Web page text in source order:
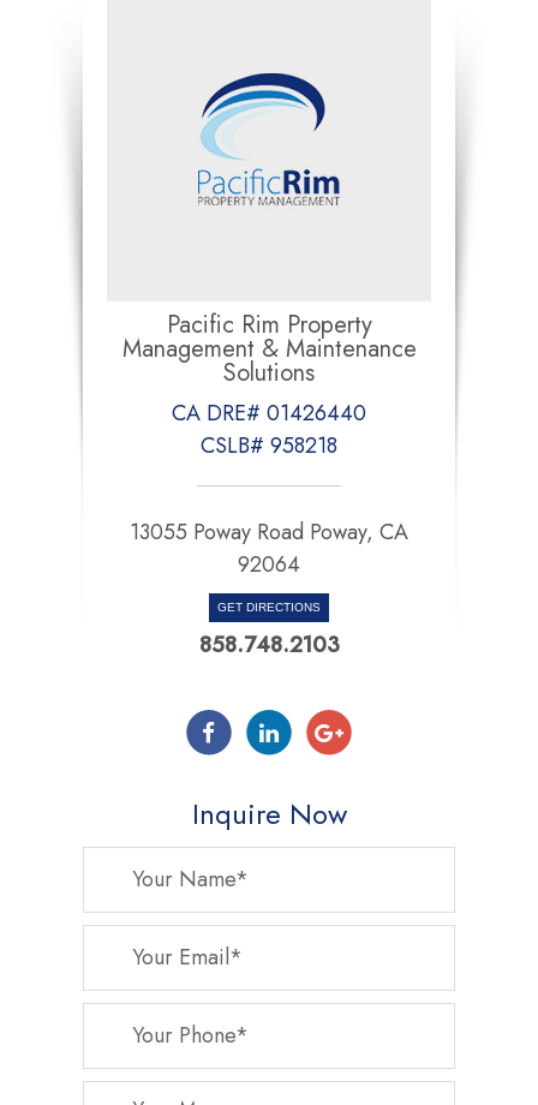
Pacific Rim Property
Management & Maintenance
Solutions
CA DRE# 01426440
CSLB# 958218
13055 Poway Road Poway, CA
92064
GET DIRECTIONS
858.748.2103
Inquire Now